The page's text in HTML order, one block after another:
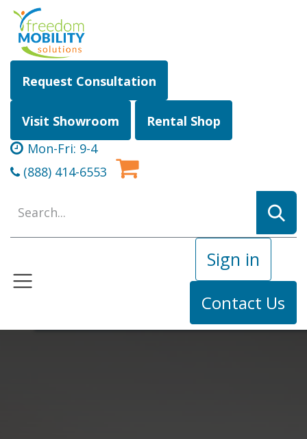
Skip to Content
Request Consultation
Visit Showroom
Rental Shop
Mon-Fri: 9-4
(888) 414-6553
Sign in
Contact Us